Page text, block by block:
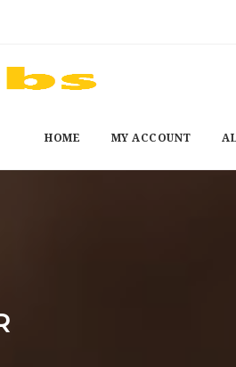
HOME MY ACCOUNT